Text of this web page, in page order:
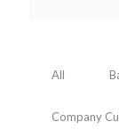
All
Company